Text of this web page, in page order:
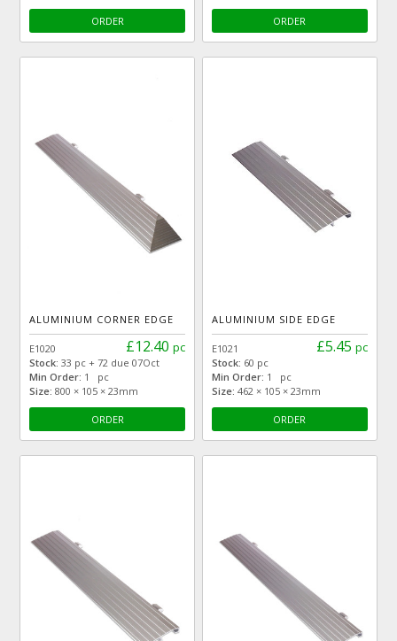
ORDER ORDER
ALUMINIUM CORNER EDGE
£12.40 pc
E1020
Stock:33 pc + 72 due 07Oct
Min Order: 1 pc
Size: 800 × 105 × 23mm
ORDER
ALUMINIUM SIDE EDGE
£5.45 pc
E1021
Stock: 60 pc
Min Order: 1 pc
Size: 462 × 105 × 23mm
ORDER